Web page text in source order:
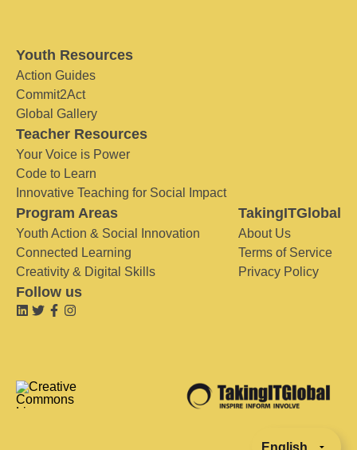
Youth Resources
Action Guides
Commit2Act
Global Gallery
Teacher Resources
Your Voice is Power
Code to Learn
Innovative Teaching for Social Impact
Program Areas
Youth Action & Social Innovation
Connected Learning
Creativity & Digital Skills
TakingITGlobal
About Us
Terms of Service
Privacy Policy
Follow us